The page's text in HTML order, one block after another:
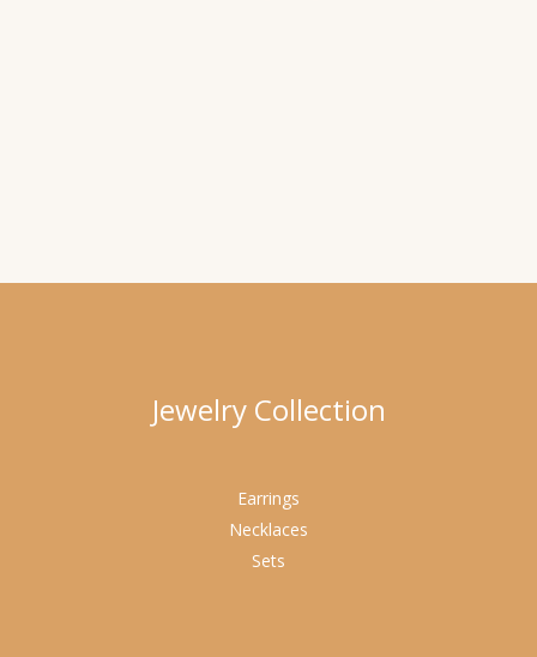
Jewelry Collection
Earrings
Necklaces
Sets